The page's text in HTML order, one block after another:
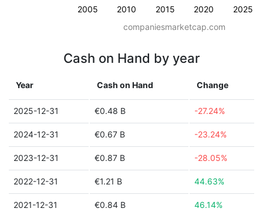
2005 2010 2015 2020 2025
companiesmarketcap.com
Cash on Hand by year
Year Cash on Hand Change
2025-12-31 €0.48 B -27.24%
2024-12-31 €0.67 B -23.24%
2023-12-31 €0.87 B -28.05%
2022-12-31 €1.21 B 44.63%
2021-12-31 €0.84 B 46.14%